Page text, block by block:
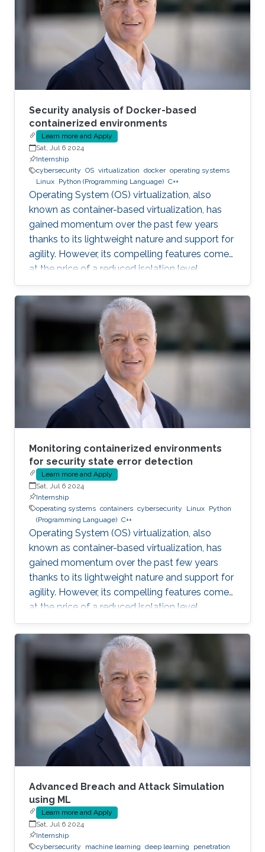
Security analysis of Docker-based
containerized environments
Learn more and Apply
Sat, Jul 6 2024
Internship
cybersecurity OS virtualization docker operating systems
Linux Python (Programming Language) C++
Operating System (OS) virtualization, also
known as container-based virtualization, has
gained momentum over the past few years
thanks to its lightweight nature and support for
agility. However, its compelling features come
at the price of a reduced isolation level
compared to the traditional host-based
virtualization techniques, exposing workloads
to various faults, such as container escape.
Those faults might be manifested as host OS
bugs, container runtime vulnerabilities, and/or
poor container deployment choices and profile
configuration. The latter aspect is particularly
Monitoring containerized environments
for security state error detection
Learn more and Apply
Sat, Jul 6 2024
Internship
operating systems containers cybersecurity Linux Python
(Programming Language) C++
Operating System (OS) virtualization, also
known as container-based virtualization, has
gained momentum over the past few years
thanks to its lightweight nature and support for
agility. However, its compelling features come
at the price of a reduced isolation level
compared to the traditional host-based
virtualization techniques, exposing workloads
to various threats, such as container escape. In
those threats, compromised or rogue
containers might exploit existing vulnerabilities
or poor container deployment choices to
successfully inject security state errors (e.g.,
breaking out of the
Advanced Breach and Attack Simulation
using ML
Learn more and Apply
Sat, Jul 6 2024
Internship
cybersecurity
machine learning deep learning
penetration